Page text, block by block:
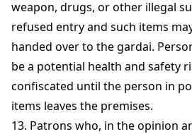
weapon, drugs, or other illegal
refused entry and such items
handed over to the gardai.
be a potential health and safety
confiscated until the person in
items leaves the premises.
13. Patrons who, in the opinion